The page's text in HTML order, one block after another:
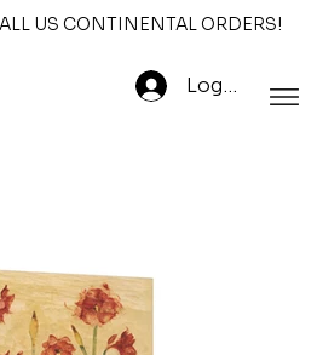
US CONTINENTAL ORDERS!
Log In